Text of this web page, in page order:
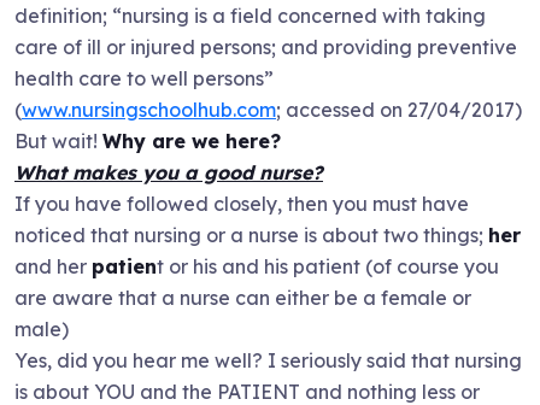
definition; “nursing is a field concerned with taking
care of ill or injured persons; and providing preventive
health care to well persons”
(www.nursingschoolhub.com; accessed on 27/04/2017)
But wait! Why are we here?
What makes you a good nurse?
If you have followed closely, then you must have
noticed that nursing or a nurse is about two things; her
and her patient or his and his patient (of course you
are aware that a nurse can either be a female or
male)
Yes, did you hear me well? I seriously said that nursing
is about YOU and the PATIENT and nothing less or